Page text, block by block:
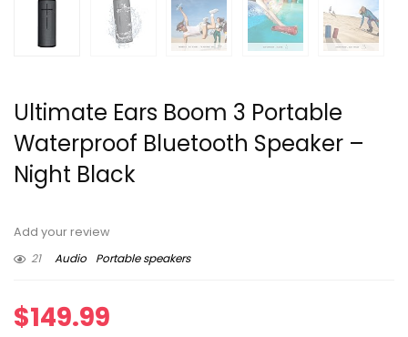
Ultimate Ears Boom 3 Portable
Waterproof Bluetooth Speaker –
Night Black
Add your review
21
Audio Portable speakers
$149.99